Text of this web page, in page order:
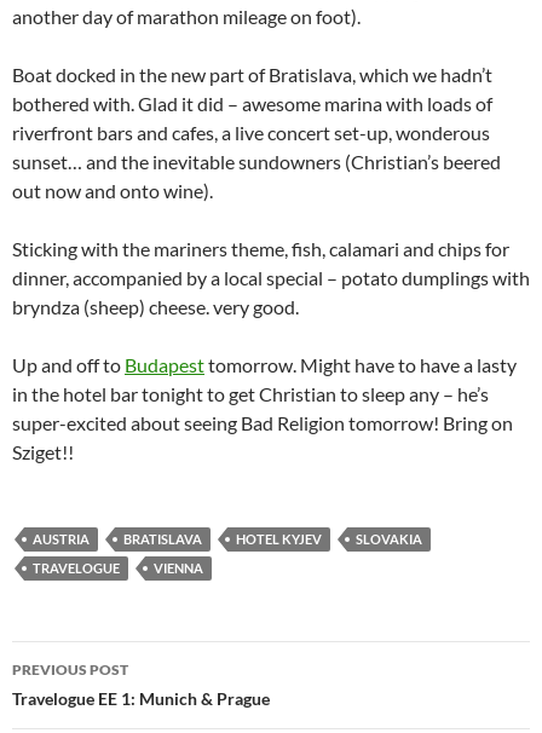
another day of marathon mileage on foot).
Boat docked in the new part of Bratislava, which we hadn’t
bothered with. Glad it did – awesome marina with loads of
riverfront bars and cafes, a live concert set-up, wonderous
sunset… and the inevitable sundowners (Christian’s beered
out now and onto wine).
Sticking with the mariners theme, fish, calamari and chips for
dinner, accompanied by a local special – potato dumplings with
bryndza (sheep) cheese. very good.
Up and off to Budapesttomorrow. Might have to have a lasty
in the hotel bar tonight to get Christian to sleep any – he’s
super-excited about seeing Bad Religion tomorrow! Bring on
Sziget!!
AUSTRIA BRATISLAVA HOTEL KYJEV
SLOVAKIA
TRAVELOGUE
VIENNA
Post
navigation
PREVIOUS POST
Travelogue EE 1: Munich & Prague